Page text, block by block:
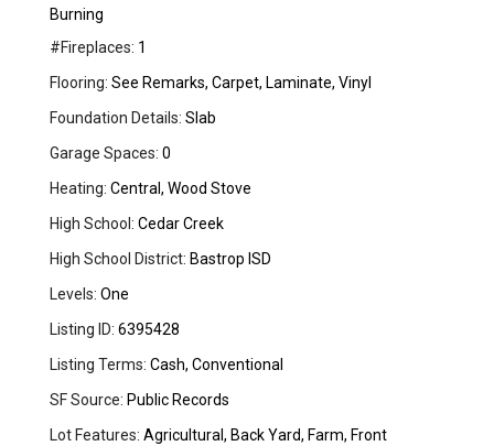
Burning
#Fireplaces: 1
Flooring: See Remarks, Carpet, Laminate, Vinyl
Foundation Details: Slab
Garage Spaces: 0
Heating: Central, Wood Stove
High School: Cedar Creek
High School District: Bastrop ISD
Levels: One
Listing ID: 6395428
Listing Terms: Cash, Conventional
SF Source: Public Records
Lot Features: Agricultural, Back Yard, Farm, Front